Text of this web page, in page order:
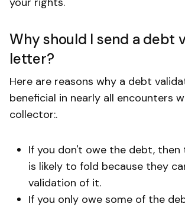
Why should I send a debt
letter?
Here are reasons why a debt
beneficial in nearly all encounters
collector:.
If you don't owe the debt,
is likely to fold because they
validation of it.
If you only owe some of the